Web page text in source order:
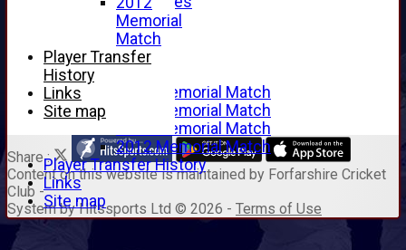
Alan Hill
Tom McLeod
Gordon Potts
2016 Memorial Match
2015 Memorial Match
2014 Memorial Match
2012 Memorial Match
Player Transfer History
Links
Site map
Memorial
Match
Player Transfer
History
Links
Site map
Share :
Contenton this website is maintained by Forfarshire Cricket
Club -
System by Hitssports Ltd © 2026 - Terms of Use